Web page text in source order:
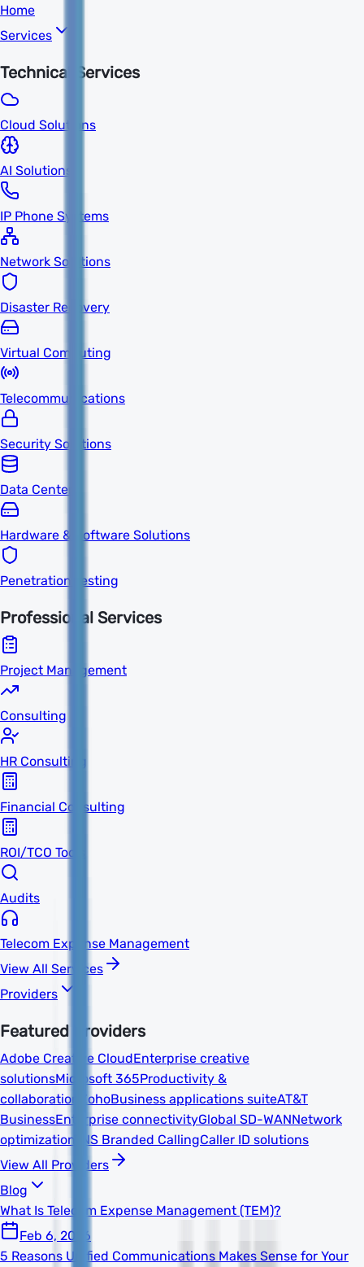
Home
Services
Technical Services
Cloud Solutions
AI Solutions
IP Phone Systems
Network Solutions
Disaster Recovery
Virtual Computing
Telecommunications
Security Solutions
Data Centers
Hardware & Software Solutions
Penetration Testing
Professional Services
Project Management
Consulting
HR Consulting
Financial Consulting
ROI/TCO Tools
Audits
Telecom Expense Management
View All Services
Providers
Featured Providers
Adobe Creative CloudEnterprise creative
solutionsMicrosoft 365Productivity &
collaboration
ZohoBusiness applications suiteAT&T
BusinessEnterprise connectivityGlobal SD-WANNetwork
optimization TNS Branded CallingCaller ID solutions
View All Providers
Blog
What Is Telecom Expense Management (TEM)?
Feb 6, 2026
5 Reasons Unified Communications Makes Sense for Your